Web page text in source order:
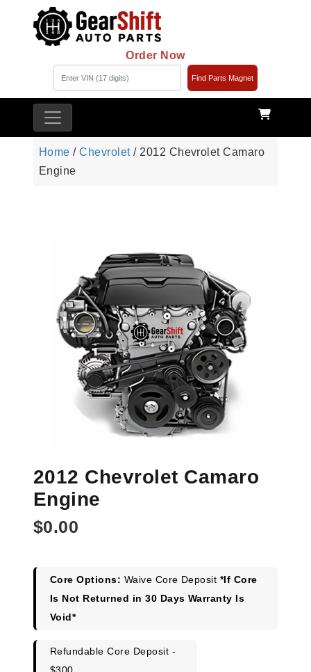
Order Now
Find Parts Magnet
Home /Chevrolet/ 2012 Chevrolet Camaro
Engine
2012 Chevrolet Camaro
Engine
$0.00
Core Options: Waive Core Deposit *If Core
Is Not Returned in 30 Days Warranty Is
Void*
Refundable Core Deposit -